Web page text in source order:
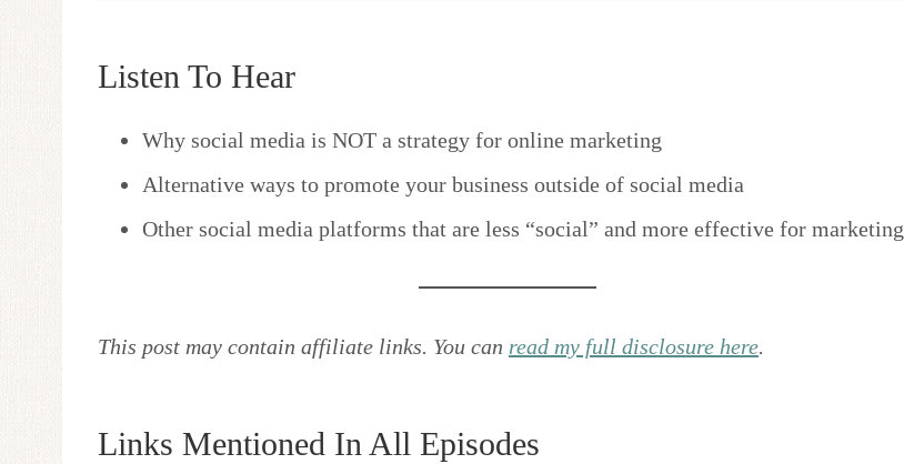
Listen To Hear
Why social media is NOT a strategy for online marketing
Alternative ways to promote your business outside of social media
Other social media platforms that are less “social” and more effective for marketing
This post may contain affiliate links. You can read my full disclosure here.
Links Mentioned In All Episodes